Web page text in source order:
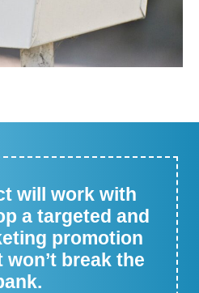
will work with
a targeted and
promotion
break the